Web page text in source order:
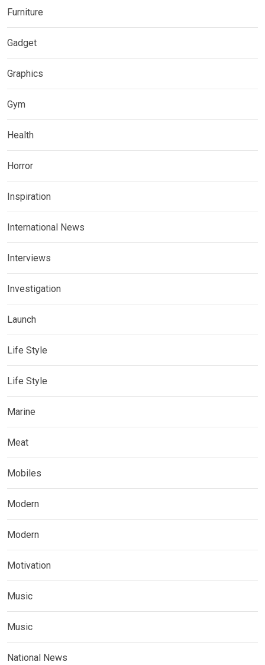
Furniture
Gadget
Graphics
Gym
Health
Horror
Inspiration
International News
Interviews
Investigation
Launch
Life Style
Life Style
Marine
Meat
Mobiles
Modern
Modern
Motivation
Music
Music
National News